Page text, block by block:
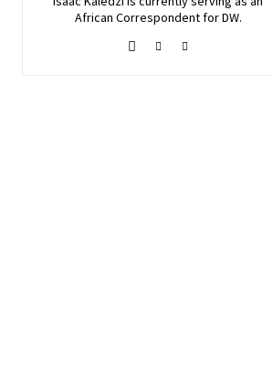
African Correspondent for DW.